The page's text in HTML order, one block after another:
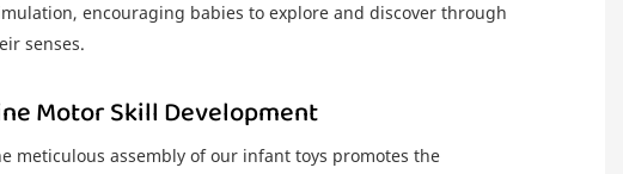
encouraging babies to explore and discover through
senses.
Motor Skill Development
meticulous assembly of our infant toys promotes the